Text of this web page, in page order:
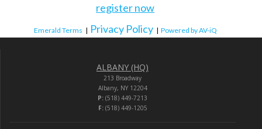
register now
Emerald Terms | Privacy Policy | Powered by AV-iQ
ALBANY (HQ)
213 Broadway
Albany, NY 12204
P: (518) 449-7213
F:(518) 449-1205